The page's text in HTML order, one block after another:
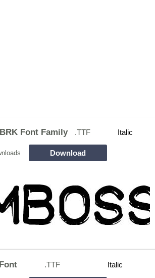
Font Family .TTF Italic
Download
.TTF Italic